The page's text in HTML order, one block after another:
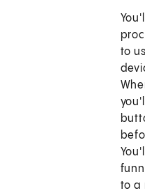
to
to a